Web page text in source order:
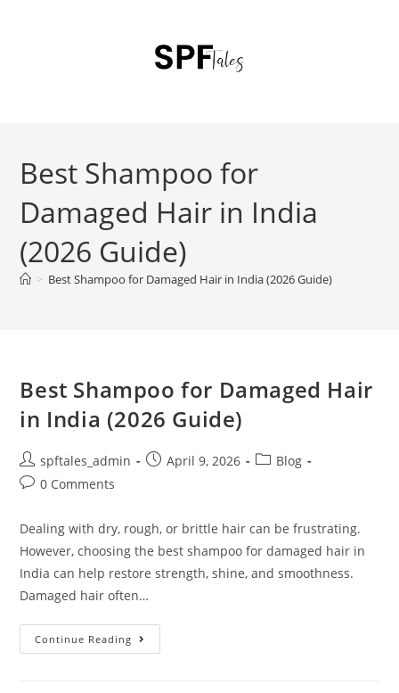
Best Shampoo for
Damaged Hair in India
(2026 Guide)
> Best Shampoo for Damaged Hair in India (2026 Guide)
Best Shampoo for Damaged Hair
in India (2026 Guide)
spftales_admin April 9, 2026
Blog
0 Comments
Dealing with dry, rough, or brittle hair can be frustrating.
However, choosing the best shampoo for damaged hair in
India can help restore strength, shine, and smoothness.
Damaged hair often…
Continue Reading